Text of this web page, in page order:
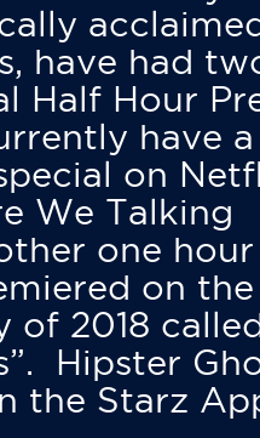
have had
Half Hour
have
on
We Talking
one hour
on
of 2018
Hipster
the Starz